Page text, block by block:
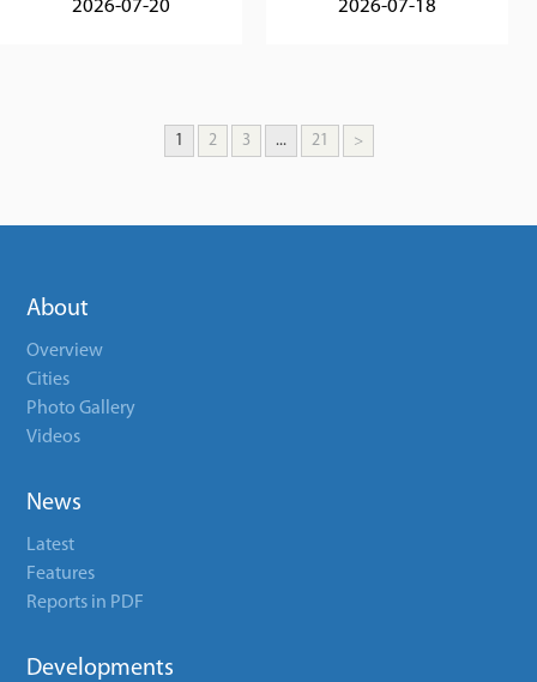
2026-07-20 2026-07-18
1 2 3 ... 21 >
About
Overview
Cities
Photo Gallery
Videos
News
Latest
Features
Reports in PDF
Developments